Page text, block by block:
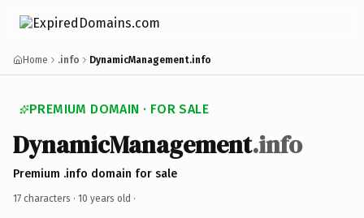
Home .info DynamicManagement.info
PREMIUM DOMAIN · FOR SALE
DynamicManagement.info
Premium .info domain for sale
17 characters · 10 years old ·